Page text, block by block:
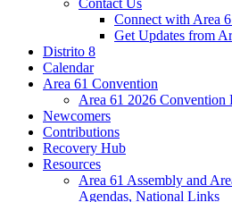
Contact Us
Connect with Area
Get Updates from
Distrito 8
Calendar
Area 61 Convention
Area 61 2026 Convention
Newcomers
Contributions
Recovery Hub
Resources
Area 61 Assembly and
Agendas, National Links